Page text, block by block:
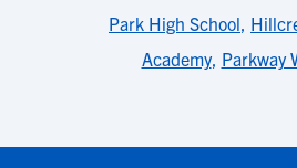
Park High School,
Academy, Parkway